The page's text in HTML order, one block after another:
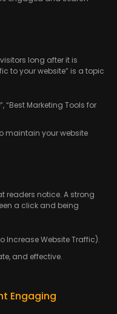
long after it is
to your website” is a topic
“Best Marketing Tools for
maintain your website
readers notice. A strong
a click and being
Increase Website Traffic).
and effective.
Engaging